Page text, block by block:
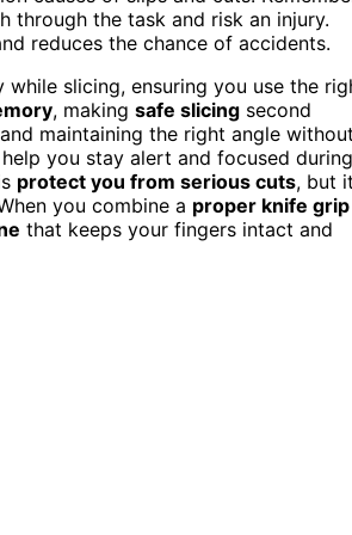
through the task and risk an injury.
reduces the chance of accidents.
slicing, ensuring you use the
, making safe slicing second
and maintaining the right angle without
you stay alert and focused during
protect you from serious cuts, but it
you combine a proper knife grip
that keeps your fingers intact and